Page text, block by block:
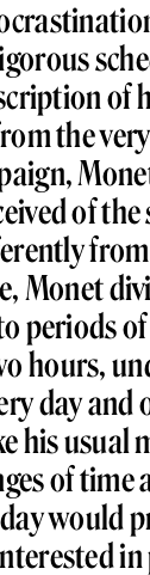
of
the
of
Monet
periods of
hours,
day and
his usual
of time
would